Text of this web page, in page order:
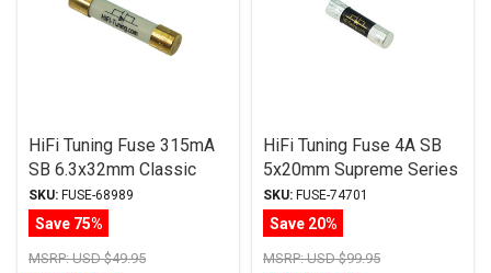
HiFi Tuning Fuse 315mA
SB 6.3x32mm Classic
Series
SKU: FUSE-68989
Save 75%
MSRP:USD $49.95
HiFi Tuning Fuse 4A SB
5x20mm Supreme Series
SKU: FUSE-74701
Save 20%
MSRP:USD $99.95